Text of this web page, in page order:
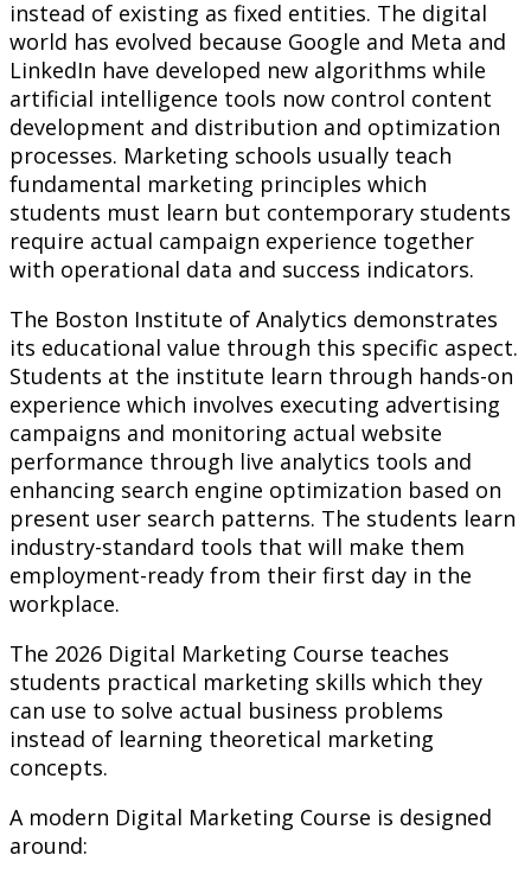
instead of existing as fixed entities. The digital
world has evolved because Google and Meta and
LinkedIn have developed new algorithms while
artificial intelligence tools now control content
development and distribution and optimization
processes. Marketing schools usually teach
fundamental marketing principles which
students must learn but contemporary students
require actual campaign experience together
with operational data and success indicators.
The Boston Institute of Analytics demonstrates
its educational value through this specific aspect.
Students at the institute learn through hands-on
experience which involves executing advertising
campaigns and monitoring actual website
performance through live analytics tools and
enhancing search engine optimization based on
present user search patterns. The students learn
industry-standard tools that will make them
employment-ready from their first day in the
workplace.
The 2026 Digital Marketing Course teaches
students practical marketing skills which they
can use to solve actual business problems
instead of learning theoretical marketing
concepts.
A modern Digital Marketing Course is designed
around: